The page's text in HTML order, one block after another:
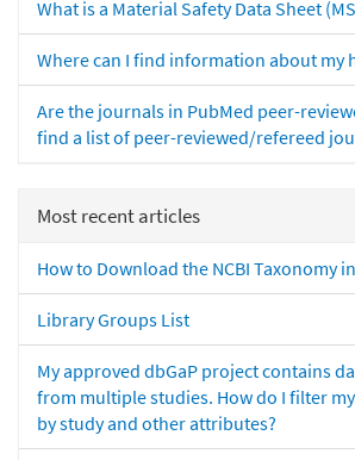
What is a Material Safety Data Sheet
Where can I find information about my
Are the journals in PubMed peer-
find a list of peer-reviewed/refereed
Most recent articles
How to Download the NCBI Taxonomy
Library Groups List
My approved dbGaP project contains
from multiple studies. How do I filter
by study and other attributes?